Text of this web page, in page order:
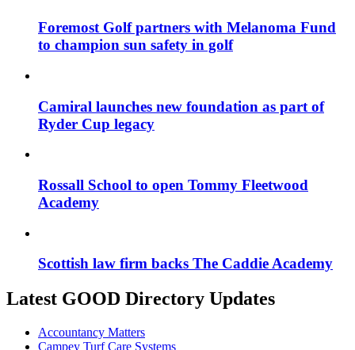
Foremost Golf partners with Melanoma Fund
to champion sun safety in golf
Camiral launches new foundation as part of
Ryder Cup legacy
Rossall School to open Tommy Fleetwood
Academy
Scottish law firm backs The Caddie Academy
Latest GOOD Directory Updates
Accountancy Matters
Campey Turf Care Systems